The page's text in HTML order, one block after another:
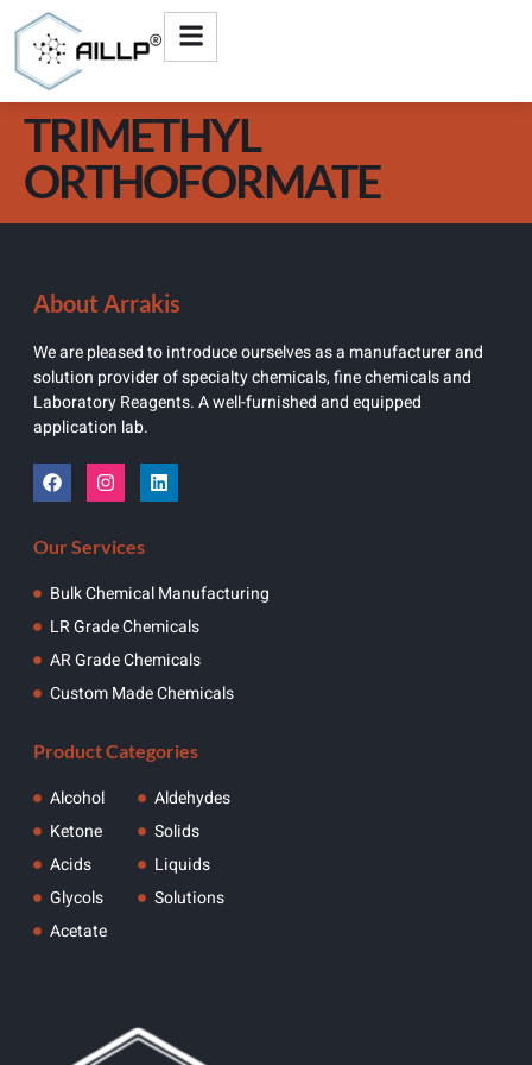
TRIMETHYL
ORTHOFORMATE
About Arrakis
We are pleased to introduce ourselves as a manufacturer and
solution provider of specialty chemicals, fine chemicals and
Laboratory Reagents. A well-furnished and equipped
application lab.
Our Services
Bulk Chemical Manufacturing
LR Grade Chemicals
AR Grade Chemicals
Custom Made Chemicals
Product Categories
Alcohol
Ketone
Acids
Glycols
Acetate
Aldehydes
Solids
Liquids
Solutions